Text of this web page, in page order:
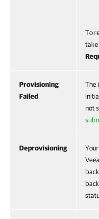
To
take
Provisioning
Failed
The
not
Deprovisioning